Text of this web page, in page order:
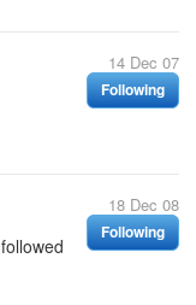
14 Dec 07
Following
18 Dec 08
Following
followed